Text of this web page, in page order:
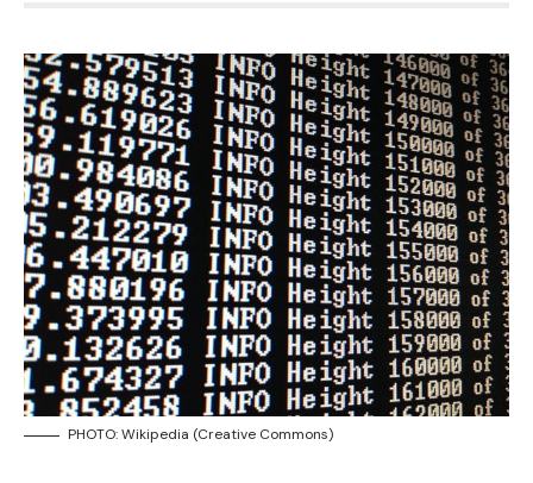
PHOTO:Wikipedia (Creative Commons)